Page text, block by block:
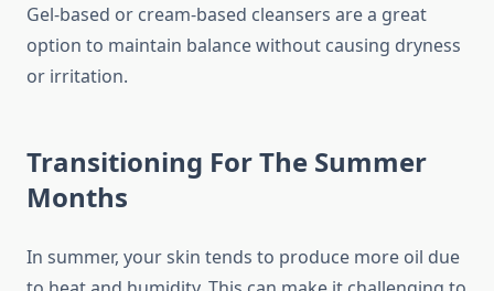
Gel-based or cream-based cleansers are a great
option to maintain balance without causing dryness
or irritation.
Transitioning For The Summer
Months
In summer, your skin tends to produce more oil due